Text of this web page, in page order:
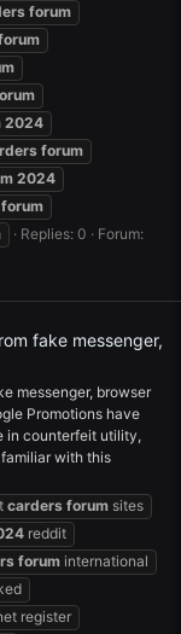
forum
2024
forum
2024
forum
Replies: 0
Forum:
fake messenger,
messenger, browser
Promotions have
in counterfeit utility,
with this
carders forum sites
reddit
forum international
register